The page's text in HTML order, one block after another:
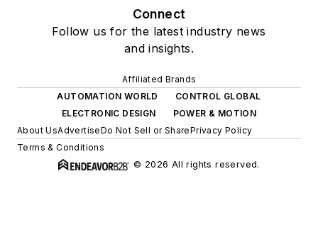
Connect
Follow us for the latest industry news
and insights.
Affiliated Brands
AUTOMATION WORLD
CONTROL GLOBAL
ELECTRONIC DESIGN
POWER & MOTION
About UsAdvertiseDo Not Sell or SharePrivacy Policy
Terms & Conditions
© 2026 All rights reserved.